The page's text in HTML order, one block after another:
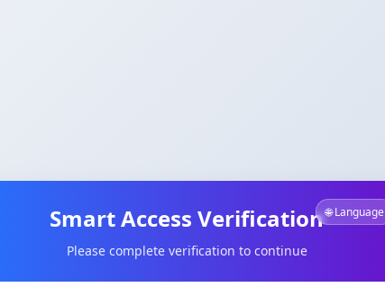
🌐 Language
Smart Access Verification
Please complete verification to continue